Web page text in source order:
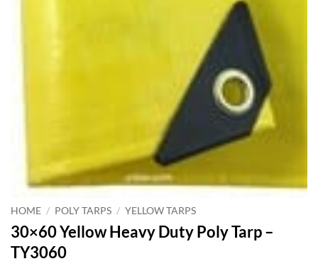
HOME / POLY TARPS / YELLOW TARPS
30×60 Yellow Heavy Duty Poly Tarp –
TY3060